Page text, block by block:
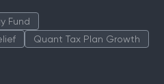
Fund
Quant Tax Plan Growth